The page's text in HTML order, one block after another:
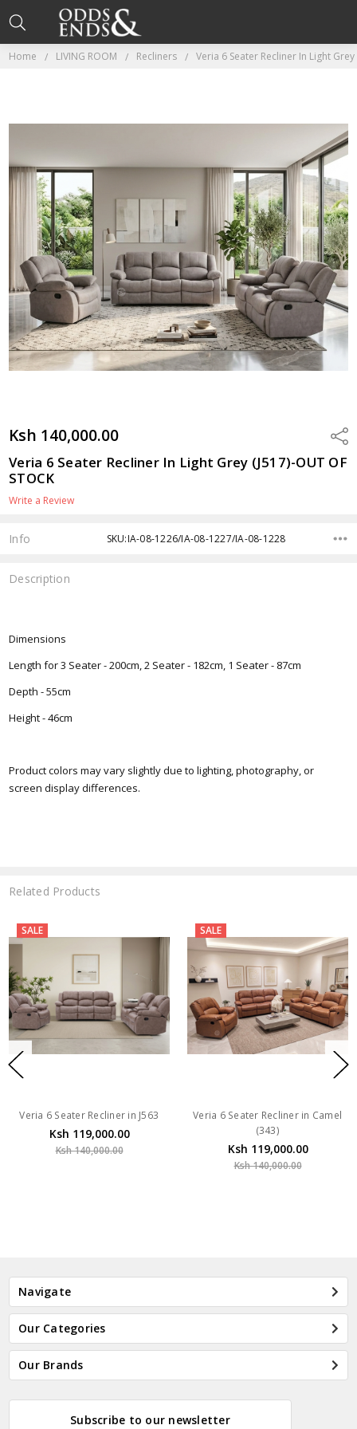
Home LIVING ROOM Recliners Veria 6 Seater Recliner In Light Grey
Ksh 140,000.00
Veria 6 Seater Recliner In Light Grey (J517)-OUT OF
STOCK
Write a Review
Info SKU:IA-08-1226/IA-08-1227/IA-08-1228
Description
Dimensions
Length for 3 Seater - 200cm, 2 Seater - 182cm, 1 Seater - 87cm
Depth - 55cm
Height - 46cm
Product colors may vary slightly due to lighting, photography, or
screen display differences.
Related Products
SALE
Veria 6 Seater Recliner in J563
Ksh 119,000.00
Ksh 140,000.00
SALE
Veria 6 Seater Recliner in Camel
(343)
Ksh 119,000.00
Ksh 140,000.00
Navigate
Our Categories
Our Brands
Subscribe to our newsletter